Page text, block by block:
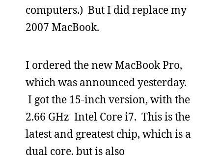
computers.) But I did replace my
2007 MacBook.
I ordered the new MacBook Pro,
which was announced yesterday.
I got the 15-inch version, with the
2.66 GHz Intel Core i7. This is the
latest and greatest chip, which is a
dual core, but is also